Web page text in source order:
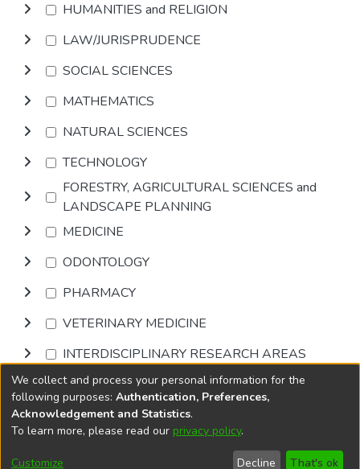
HUMANITIES and RELIGION
LAW/JURISPRUDENCE
SOCIAL SCIENCES
MATHEMATICS
NATURAL SCIENCES
TECHNOLOGY
FORESTRY, AGRICULTURAL SCIENCES and
LANDSCAPE PLANNING
MEDICINE
ODONTOLOGY
PHARMACY
VETERINARY MEDICINE
INTERDISCIPLINARY RESEARCH AREAS
Browse
DSpace softwarecopyright © 2002-2026
Cookie
End User
Send
We collect and process your personal information for the
following purposes: Authentication, Preferences,
Acknowledgement and Statistics.
To learn more, please read our privacy policy.
Customize Decline That's ok